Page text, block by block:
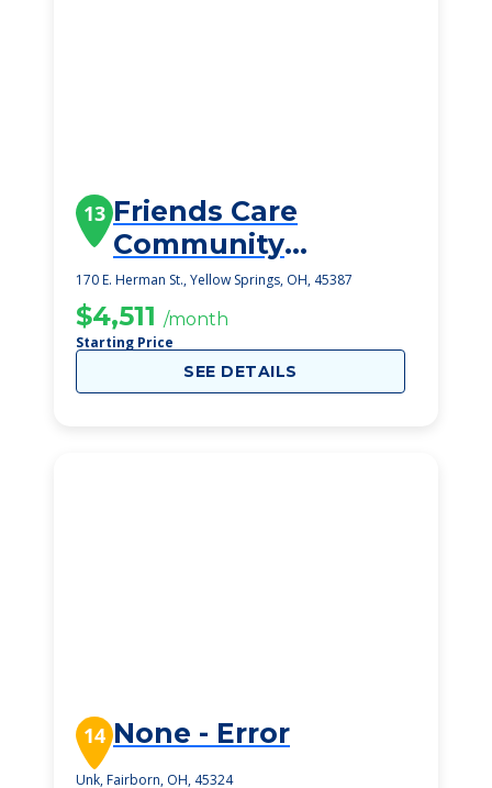
13 Friends Care
Community
Assisted Living
170 E. Herman St., Yellow Springs, OH, 45387
$4,511 /month
Starting Price
SEE DETAILS
14 None - Error
Unk, Fairborn, OH, 45324